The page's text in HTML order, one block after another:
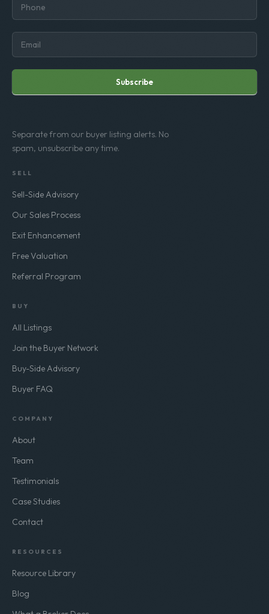
Subscribe
Separate from our buyer listing alerts. No
spam, unsubscribe any time.
SELL
Sell-Side Advisory
Our Sales Process
Exit Enhancement
Free Valuation
Referral Program
BUY
All Listings
Join the Buyer Network
Buy-Side Advisory
Buyer FAQ
COMPANY
About
Team
Testimonials
Case Studies
Contact
RESOURCES
Resource Library
Blog